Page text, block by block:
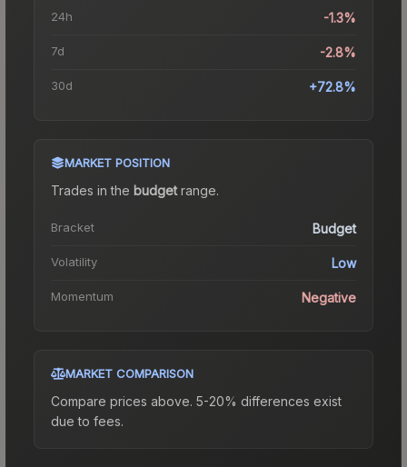
24h -1.3%
7d -2.8%
30d +72.8%
MARKET POSITION
Trades in the budgetrange.
Bracket Budget
Volatility Low
Momentum Negative
MARKET COMPARISON
Compare prices above. 5-20% differences exist
due to fees.